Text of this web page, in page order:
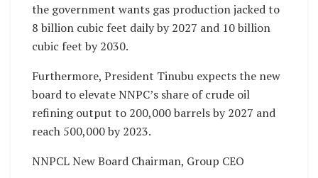
the government wants gas production jacked to
8 billion cubic feet daily by 2027 and 10 billion
cubic feet by 2030.
Furthermore, President Tinubu expects the new
board to elevate NNPC’s share of crude oil
refining output to 200,000 barrels by 2027 and
reach 500,000 by 2023.
NNPCL New Board Chairman, Group CEO